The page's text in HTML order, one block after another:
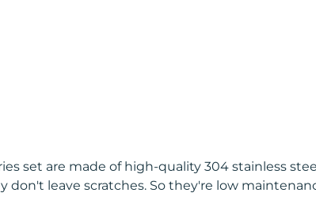
set are made of high-quality 304 stainless
leave scratches. So they're low